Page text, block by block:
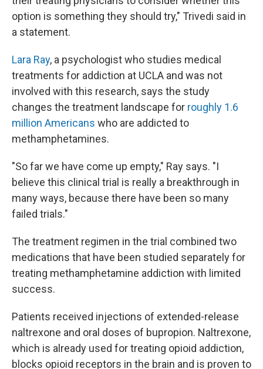
option is something they should try," Trivedi said in
a statement.
Lara Ray, a psychologist who studies medical
treatments for addiction at UCLA and was not
involved with this research, says the study
changes the treatment landscape for roughly 1.6
million Americans who are addicted to
methamphetamines.
"So far we have come up empty," Ray says. "I
believe this clinical trial is really a breakthrough in
many ways, because there have been so many
failed trials."
The treatment regimen in the trial combined two
medications that have been studied separately for
treating methamphetamine addiction with limited
success.
Patients received injections of extended-release
naltrexone and oral doses of bupropion. Naltrexone,
which is already used for treating opioid addiction,
blocks opioid receptors in the brain and is proven to